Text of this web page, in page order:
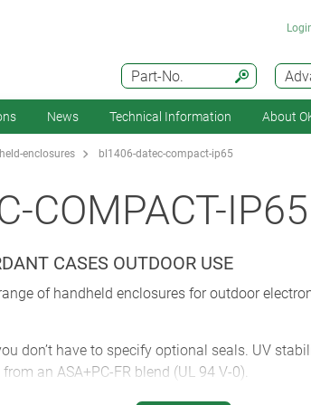
Part-No.
News Technical Information About
enclosures bl1406-datec-compact-ip65
COMPACT-IP65
CASES OUTDOOR USE
range of handheld enclosures for outdoor
don’t have to specify optional seals. UV
an ASA+PC-FR blend (UL 94 V-0).